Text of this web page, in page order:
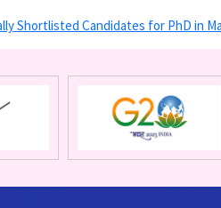
Shortlisted Candidates for PhD in